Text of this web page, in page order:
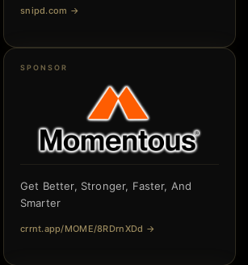
snipd.com →
SPONSOR
Get Better, Stronger, Faster, And
Smarter
crrnt.app/MOME/8RDrnXDd →